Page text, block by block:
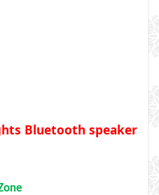
Bluetooth speaker